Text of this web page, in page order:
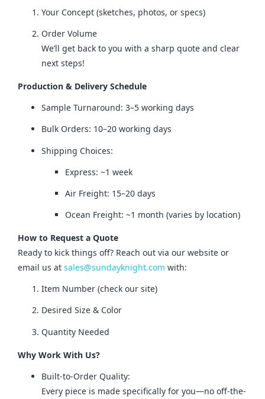
Your Concept (sketches, photos, or specs)
Order Volume
We’ll get back to you with a sharp quote and clear
next steps!
Production & Delivery Schedule
Sample Turnaround: 3–5 working days
Bulk Orders: 10–20 working days
Shipping Choices:
Express: ~1 week
Air Freight: 15–20 days
Ocean Freight: ~1 month (varies by location)
How to Request a Quote
Ready to kick things off? Reach out via our website or
email us at sales@sundayknight.com with:
Item Number (check our site)
Desired Size & Color
Quantity Needed
Why Work With Us?
Built-to-Order Quality:
Every piece is made specifically for you—no off-the-